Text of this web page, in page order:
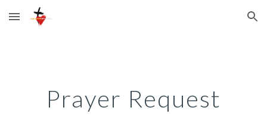
Skip to main content Skip to navigation
Prayer Request